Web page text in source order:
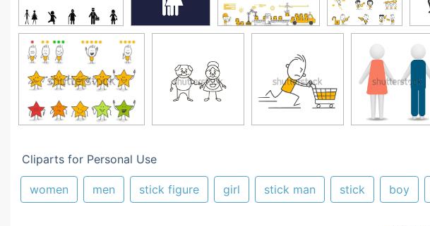
Cliparts for Personal Use
women men stick figure girl stick man stick boy